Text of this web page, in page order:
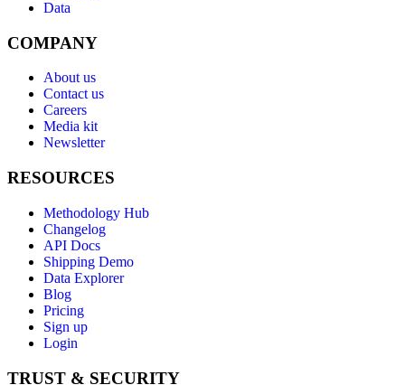
Data
COMPANY
About us
Contact us
Careers
Media kit
Newsletter
RESOURCES
Methodology Hub
Changelog
API Docs
Shipping Demo
Data Explorer
Blog
Pricing
Sign up
Login
TRUST & SECURITY